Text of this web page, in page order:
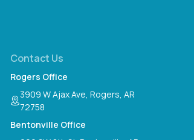
Contact Us
Rogers Office
3909 W Ajax Ave, Rogers, AR
72758
Bentonville Office